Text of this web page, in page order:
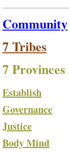
Community
7 Tribes
7 Provinces
Establish
Governance
Justice
Body Mind